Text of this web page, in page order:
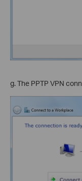
g. The PPTP VPN